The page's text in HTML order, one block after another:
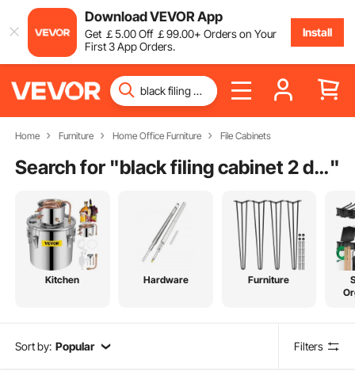
Download VEVOR App
Get ￡5.00Off ￡99.00+ Orders on Your
First 3 App Orders.
Install
Home Furniture Home Office Furniture File Cabinets
Search for " black filing cabinet 2 drawer"
Kitchen Hardware Furniture
Sort by: Popular Filters